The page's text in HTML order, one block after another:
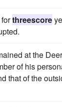
threescore
at the
of his
that of the